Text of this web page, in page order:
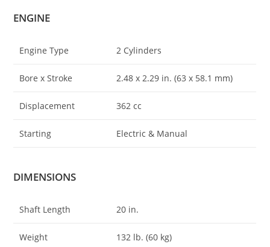
ENGINE
Engine Type 2 Cylinders
Bore x Stroke 2.48 x 2.29 in. (63 x 58.1 mm)
Displacement 362 cc
Starting Electric & Manual
DIMENSIONS
Shaft Length 20 in.
Weight 132 lb. (60 kg)